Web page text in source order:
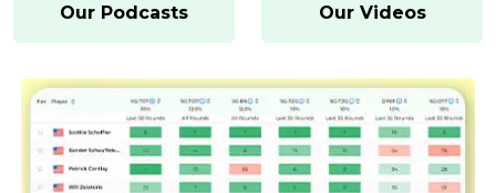
Our Podcasts Our Videos